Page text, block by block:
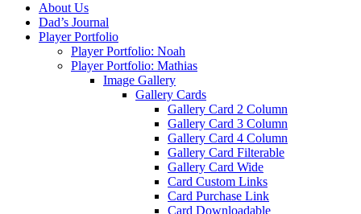
About Us
Dad’s Journal
Player Portfolio
Player Portfolio: Noah
Player Portfolio: Mathias
Image Gallery
Gallery Cards
Gallery Card 2 Column
Gallery Card 3 Column
Gallery Card 4 Column
Gallery Card Filterable
Gallery Card Wide
Card Custom Links
Card Purchase Link
Card Downloadable